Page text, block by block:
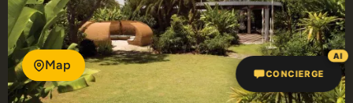
Map
CONCIERGE
AI